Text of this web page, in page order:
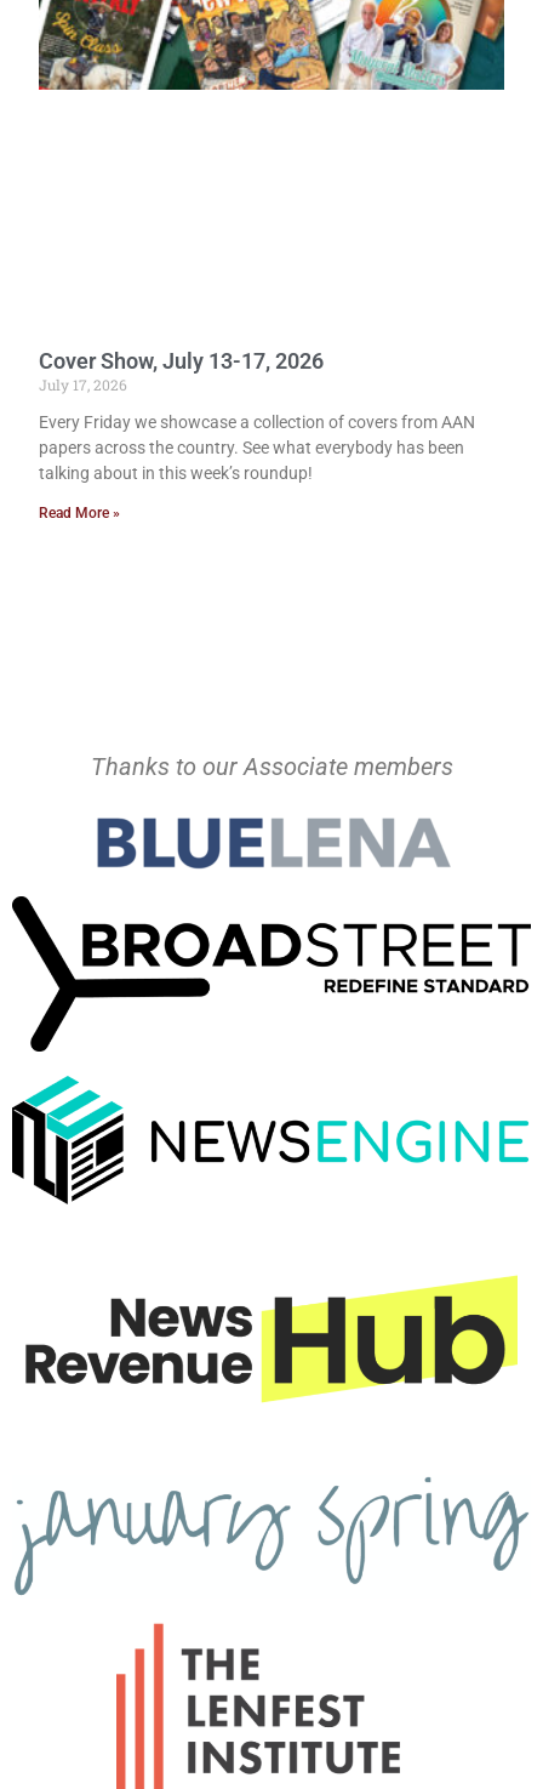
Cover Show, July 13-17, 2026
July 17, 2026
Every Friday we showcase a collection of covers from AAN
papers across the country. See what everybody has been
talking about in this week’s roundup!
Read More »
Thanks to our Associate members